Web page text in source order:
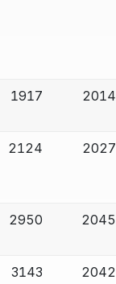
1917 2014
2124 2027
2950 2045
3143 2042